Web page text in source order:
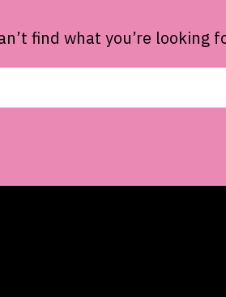
find what you’re looking